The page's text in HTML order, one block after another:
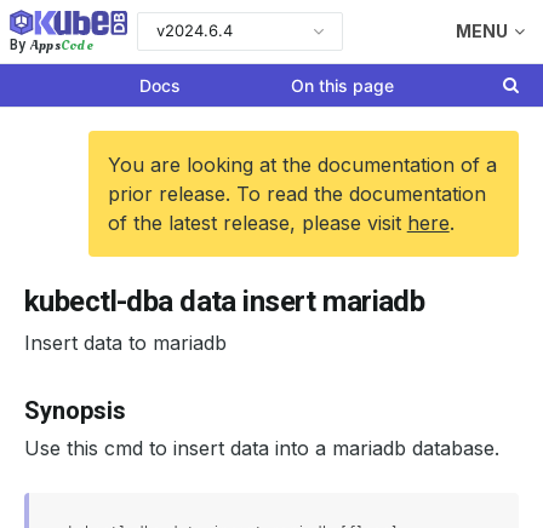
By AppsCode
v2024.6.4 MENU
Docs On this page
You are looking at the documentation of a
prior release. To read the documentation
of the latest release, please visit here.
kubectl-dba data insert mariadb
Insert data to mariadb
Synopsis
Use this cmd to insert data into a mariadb database.